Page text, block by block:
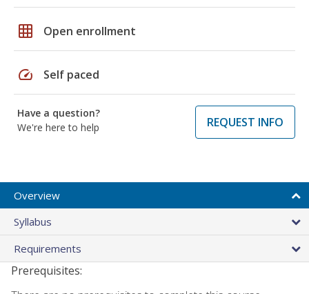
grid_on Open enrollment
speed Self paced
Have a question?
We're here to help
REQUEST INFO
Overview
Syllabus
Requirements
Prerequisites: